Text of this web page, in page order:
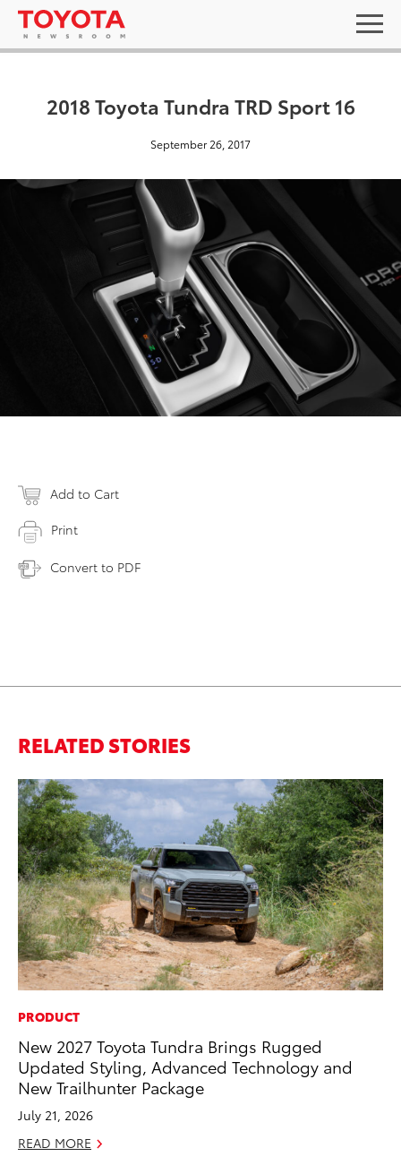
2018 Toyota Tundra TRD Sport 16
September 26, 2017
Add to Cart
Print
Convert to PDF
RELATED STORIES
PRODUCT
New 2027 Toyota Tundra Brings Rugged
Updated Styling, Advanced Technology and
New Trailhunter Package
July 21, 2026
READ MORE